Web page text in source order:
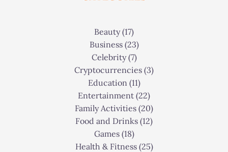
Beauty(17)
Business(23)
Celebrity(7)
Cryptocurrencies (3)
Education (11)
Entertainment (22)
Family Activities (20)
Food and Drinks (12)
Games(18)
Health & Fitness(25)